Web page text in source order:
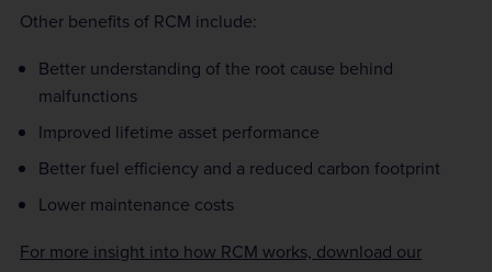
Other benefits of RCM include:
Better understanding of the root cause behind
malfunctions
Improved lifetime asset performance
Better fuel efficiency and a reduced carbon footprint
Lower maintenance costs
For more insight into how RCM works, download our